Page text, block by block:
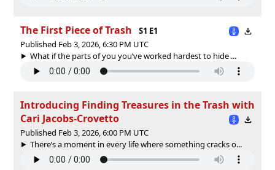
The First Piece of Trash
S1 E1
Published Feb 3, 2026, 6:30 PM UTC
What if the parts of you you’ve worked hardest to hide ...
Introducing Finding Treasures in the Trash with
Cari Jacobs-Crovetto
Published Feb 3, 2026, 6:00 PM UTC
There’s a moment in every life where something cracks o...